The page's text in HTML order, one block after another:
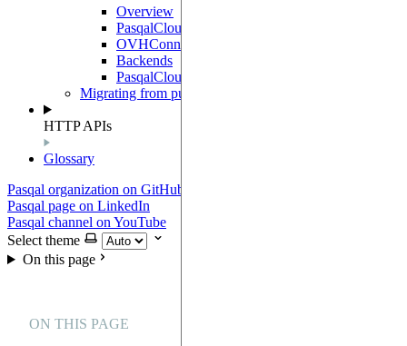
Overview
PasqalCloudConnection
OVHConnection
Backends
PasqalCloudClient
Migrating from pulser-pasqal
HTTP APIs
Glossary
Pasqal organization on GitHub
Pasqal page on LinkedIn
Pasqal channel on YouTube
Select theme
On this page
ON THIS PAGE